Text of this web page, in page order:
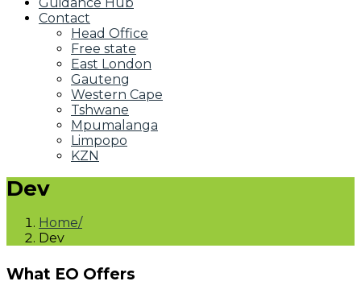
Contact
Head Office
Free state
East London
Gauteng
Western Cape
Tshwane
Mpumalanga
Limpopo
KZN
Dev
Home
Dev
What EO Offers